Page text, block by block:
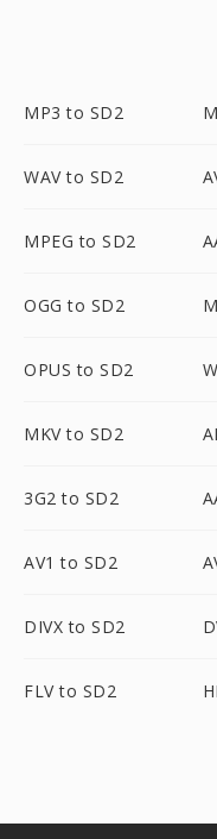
MP3 to SD2
WAV to SD2
MPEG to SD2
OGG to SD2
OPUS to SD2
MKV to SD2
3G2 to SD2
AV1 to SD2
DIVX to SD2
FLV to SD2